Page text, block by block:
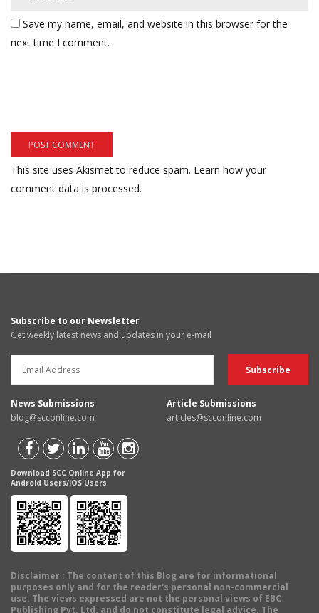
Save my name, email, and website in this browser for the
next time I comment.
This site uses Akismet to reduce spam. Learn how your
comment data is processed.
Subscribe to our Newsletter
Get weekly latest news and updates in your e-mail
News Submissions
blog@scconline.com
Article Submissions
articles@scconline.com
Download SCC Online App for
Android Users/IOS Users
Disclaimer : The content of this Blog are for informational
purposes only and for the reader's personal non-commercial
use. The views expressed are not the personal views of EBC
Publishing Pvt. Ltd. and do not constitute legal advice. The